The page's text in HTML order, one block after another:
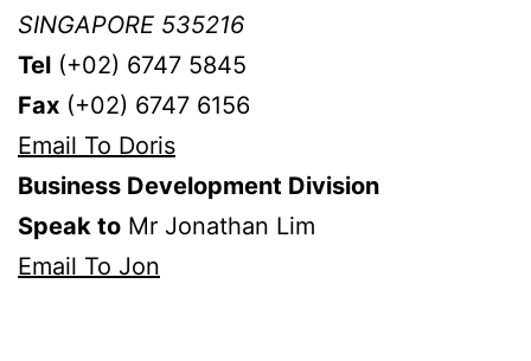
SINGAPORE 535216
Tel (+02) 6747 5845
Fax (+02) 6747 6156
Email To Doris
Business Development Division
Speak to Mr Jonathan Lim
Email To Jon